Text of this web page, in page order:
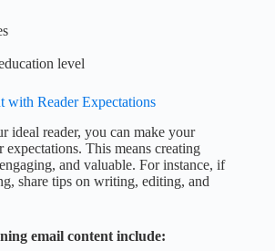
level
Reader Expectations
ideal reader, you can make your
expectations. This means creating
and valuable. For instance, if
share tips on writing, editing, and
email content include: